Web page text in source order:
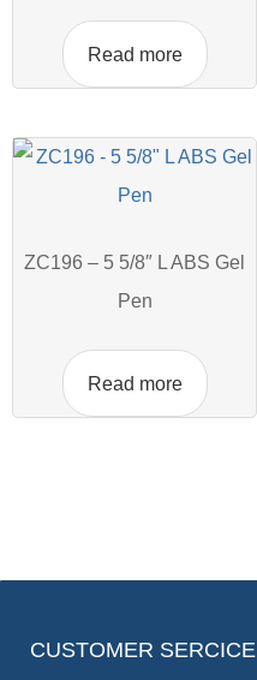
Read more
ZC196 – 5 5/8″ L ABS Gel
Pen
Read more
CUSTOMER SERCICE